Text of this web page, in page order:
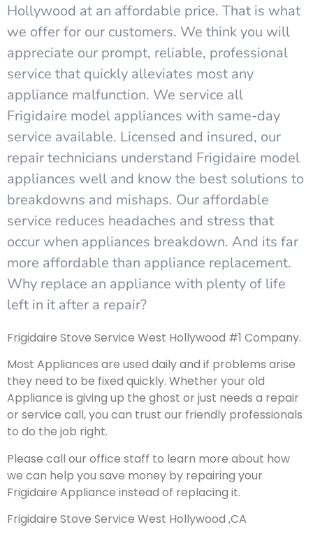
Hollywood at an affordable price. That is what
we offer for our customers. We think you will
appreciate our prompt, reliable, professional
service that quickly alleviates most any
appliance malfunction. We service all
Frigidaire model appliances with same-day
service available. Licensed and insured, our
repair technicians understand Frigidaire model
appliances well and know the best solutions to
breakdowns and mishaps. Our affordable
service reduces headaches and stress that
occur when appliances breakdown. And its far
more affordable than appliance replacement.
Why replace an appliance with plenty of life
left in it after a repair?
Frigidaire Stove Service West Hollywood #1 Company.
Most Appliances are used daily and if problems arise
they need to be fixed quickly. Whether your old
Appliance is giving up the ghost or just needs a repair
or service call, you can trust our friendly professionals
to do the job right.
Please call our office staff to learn more about how
we can help you save money by repairing your
Frigidaire Appliance instead of replacing it.
Frigidaire Stove Service West Hollywood ,CA